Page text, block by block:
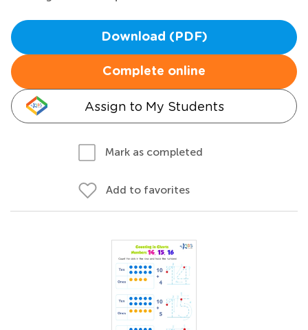
Download (PDF)
Complete online
Assign to My Students
Mark as completed
Add to favorites